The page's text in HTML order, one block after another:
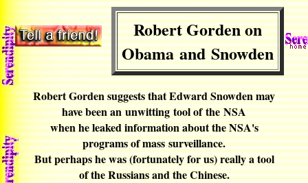
Robert Gorden on
Obama and Snowden
Robert Gorden suggests that Edward Snowden may
have been an unwitting tool of the NSA
when he leaked information about the NSA's
programs of mass surveillance.
But perhaps he was (fortunately for us) really a tool
of the Russians and the Chinese.